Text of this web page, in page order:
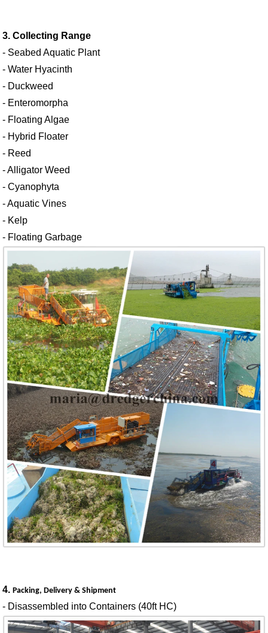
3. Collecting Range
- Seabed Aquatic Plant
- Water Hyacinth
- Duckweed
- Enteromorpha
- Floating Algae
- Hybrid Floater
- Reed
- Alligator Weed
- Cyanophyta
- Aquatic Vines
- Kelp
- Floating Garbage
4.Packing, Delivery & Shipment
- Disassembled into Containers (40ft HC)